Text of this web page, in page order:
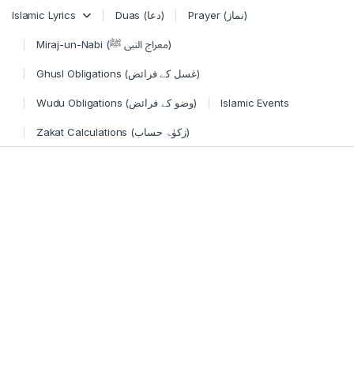
Islamic Lyrics Duas (دعا) Prayer (نماز)
Miraj-un-Nabi (معراج النبی ﷺ)
Ghusl Obligations (غسل کے فرائض)
Wudu Obligations (وضو کے فرائض) Islamic Events
Zakat Calculations (زکوٰۃ حساب)